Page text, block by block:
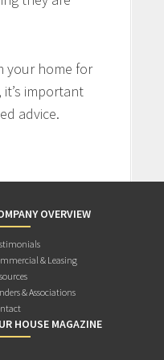
your home for
important
advice.
OVERVIEW
& Leasing
& Associations
HOUSE MAGAZINE